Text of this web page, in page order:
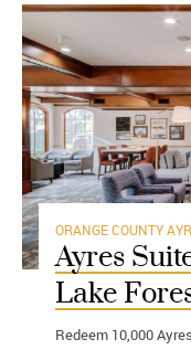
ORANGE COUNTY
Ayres
Lake
Redeem 10,000